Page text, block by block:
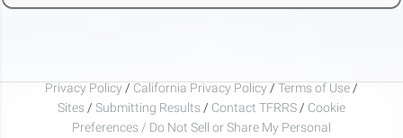
Privacy Policy / California Privacy Policy / Terms of Use /
Sites / Submitting Results / Contact TFRRS / Cookie
Preferences / Do Not Sell or Share My Personal